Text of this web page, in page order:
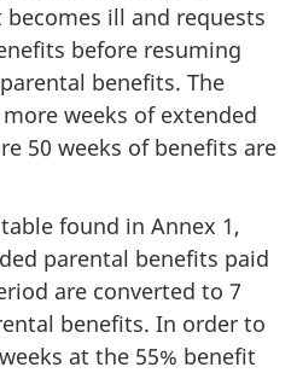
ill and requests
before resuming
benefits. The
weeks of extended
50 weeks of benefits are
found in Annex 1,
parental benefits paid
are converted to 7
benefits. In order to
at the 55% benefit